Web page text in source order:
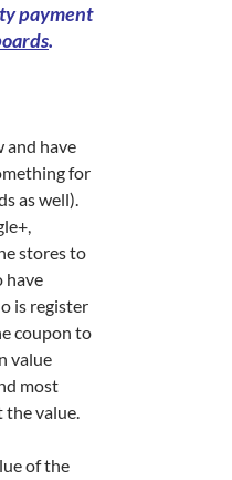
payment
.
and have
for
as well).
stores to
have
is register
coupon to
value
most
value.
of the